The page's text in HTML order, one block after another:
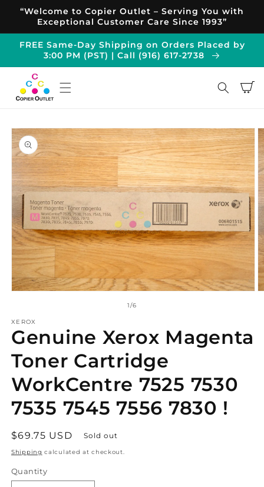
Skip to
content
“Welcome to Copier Outlet – Serving You with
Exceptional Customer Care Since 1993”
FREE Same-Day Shipping on Orders Placed by
3:00 PM (PST) | Call (916) 617-2738
Cart
Skip to
product
information
in
modal
1/of
6
XEROX
Genuine Xerox Magenta
Toner Cartridge
WorkCentre 7525 7530
7535 7545 7556 7830 !
Regular
price
$69.75 USD Sold out
Shipping calculated at checkout.
Quantity